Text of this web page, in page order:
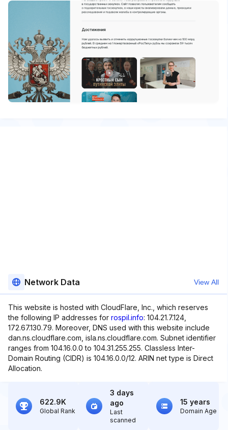
Network Data View All
This website is hosted with CloudFlare, Inc., which reserves
the following IP addresses for rospil.info: 104.21.7.124,
172.67.130.79. Moreover, DNS used with this website include
dan.ns.cloudflare.com, isla.ns.cloudflare.com. Subnet identifier
ranges from 104.16.0.0 to 104.31.255.255. Classless Inter-
Domain Routing (CIDR) is 104.16.0.0/12. ARIN net type is Direct
Allocation.
622.9K
Global Rank
3 days
ago
Last
scanned
15 years
Domain Age